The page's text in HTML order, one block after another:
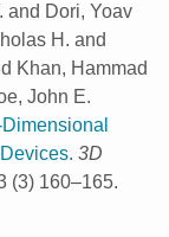
and Dori, Yoav
H. and
Khan, Hammad
John E.
3D
(3) 160–165.